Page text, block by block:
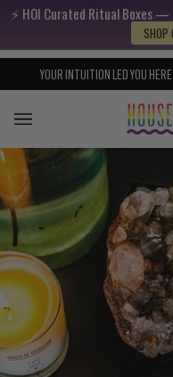
Skip to content
Go to Accessibility Statement
⚡️ HOI Curated Ritual Boxes —
SHOP
YOUR INTUITION LED YOU HERE